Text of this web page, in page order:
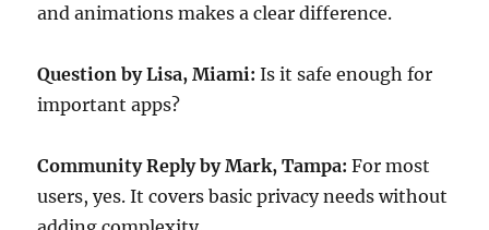
and animations makes a clear difference.
Question by Lisa, Miami: Is it safe enough for
important apps?
Community Reply by Mark, Tampa: For most
users, yes. It covers basic privacy needs without